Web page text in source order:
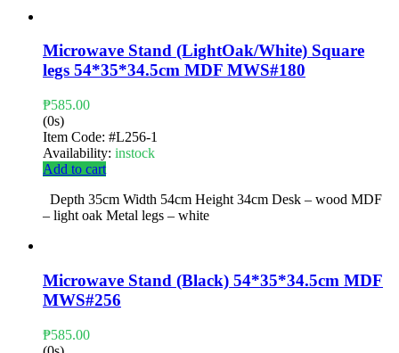
Microwave Stand (LightOak/White) Square
legs 54*35*34.5cm MDF MWS#180
₱585.00
(0s)
Item Code: #L256-1
Availability: instock
Add to cart
Depth 35cm Width 54cm Height 34cm Desk – wood MDF
– light oak Metal legs – white
Microwave Stand (Black) 54*35*34.5cm MDF
MWS#256
₱585.00